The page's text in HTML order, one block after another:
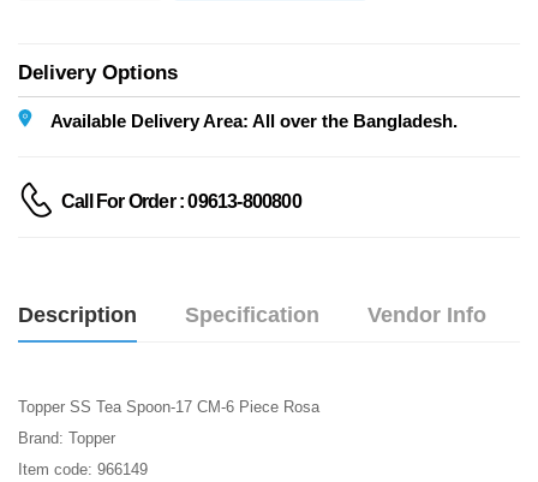
Delivery Options
Available Delivery Area: All over the Bangladesh.
Call For Order : 09613-800800
Description Specification Vendor Info
Topper SS Tea Spoon-17 CM-6 Piece Rosa
Brand: Topper
Item code: 966149